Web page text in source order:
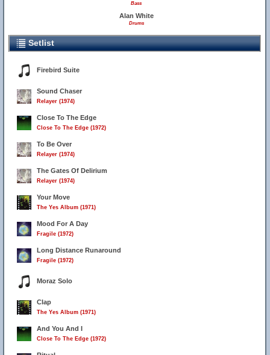
Bass
Alan White
Drums
Setlist
Firebird Suite
Sound Chaser
Relayer (1974)
Close To The Edge
Close To The Edge (1972)
To Be Over
Relayer (1974)
The Gates Of Delirium
Relayer (1974)
Your Move
The Yes Album (1971)
Mood For A Day
Fragile (1972)
Long Distance Runaround
Fragile (1972)
Moraz Solo
Clap
The Yes Album (1971)
And You And I
Close To The Edge (1972)